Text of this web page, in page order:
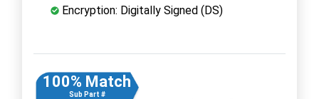
Encryption: Digitally Signed (DS)
100% Match
Sub Part #